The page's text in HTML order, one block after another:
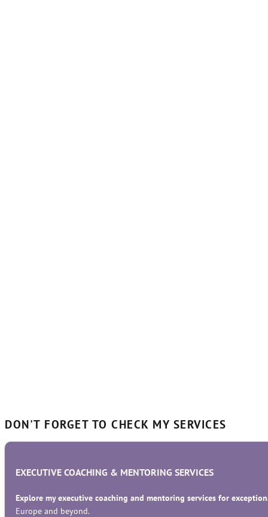
DON'T FORGET TO CHECK MY SERVICES
EXECUTIVE COACHING & MENTORING SERVICES
Explore my executive coaching and mentoring services for
Europe and beyond.